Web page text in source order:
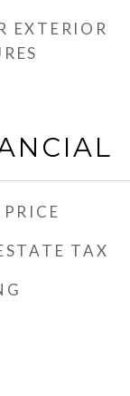
EXTERIOR
PRICE
TAX